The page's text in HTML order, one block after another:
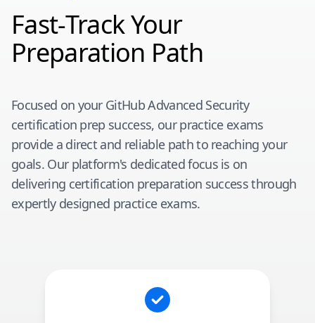
Fast-Track Your
Preparation Path
Focused on your GitHub Advanced Security
certification prep success, our practice exams
provide a direct and reliable path to reaching your
goals. Our platform's dedicated focus is on
delivering certification preparation success through
expertly designed practice exams.